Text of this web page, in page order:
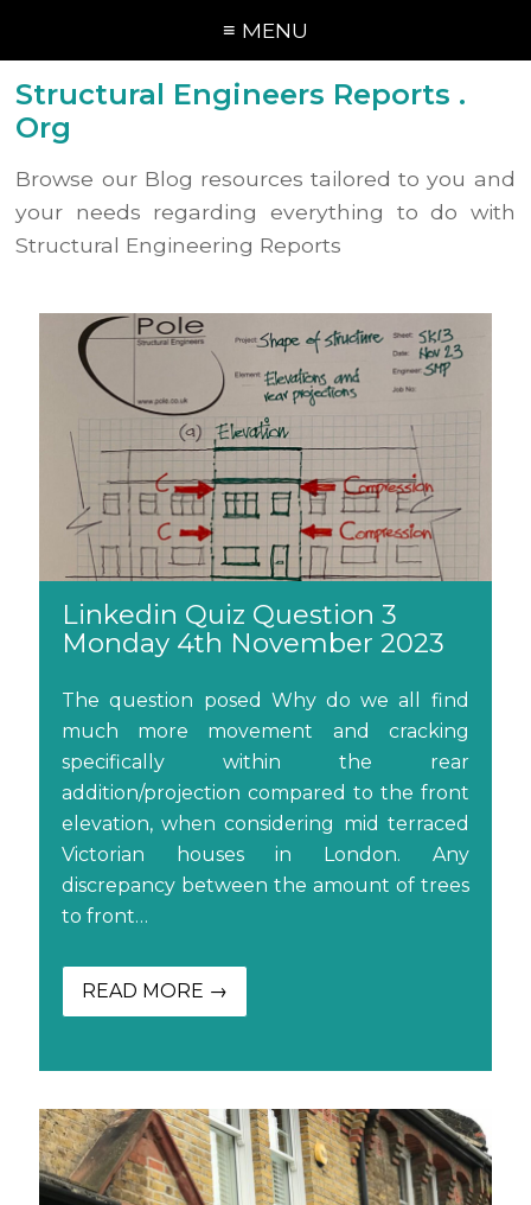
≡ MENU
Structural Engineers Reports .
Org
Browse our Blog resources tailored to you and
your needs regarding everything to do with
Structural Engineering Reports
Linkedin Quiz Question 3
Monday 4th November 2023
The question posed Why do we all find
much more movement and cracking
specifically within the rear
addition/projection compared to the front
elevation, when considering mid terraced
Victorian houses in London. Any
discrepancy between the amount of trees
to front…
READ MORE →